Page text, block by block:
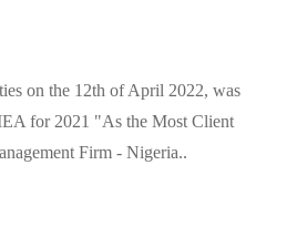
on the 12th of April 2022, was
for 2021 "As the Most Client
Firm - Nigeria..